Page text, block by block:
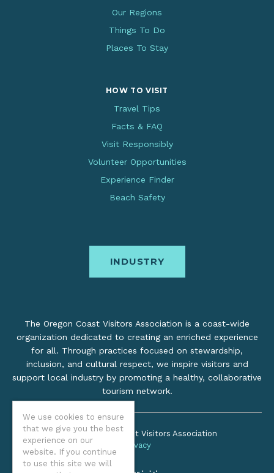
We use cookies to ensure
that we give you the best
experience on our
website. If you continue
to use this site we will
Our Regions
Things To Do
Places To Stay
HOW TO VISIT
Travel Tips
Facts & FAQ
Visit Responsibly
Volunteer Opportunities
Experience Finder
Beach Safety
INDUSTRY
The Oregon Coast Visitors Association is a coast-wide
organization dedicated to creating an enriched experience
for all. Through practices focused on stewardship,
inclusion, and cultural respect, we inspire visitors and
support local industry by promoting a healthy, collaborative
tourism network.
©2026 Oregon Coast Visitors Association
Privacy